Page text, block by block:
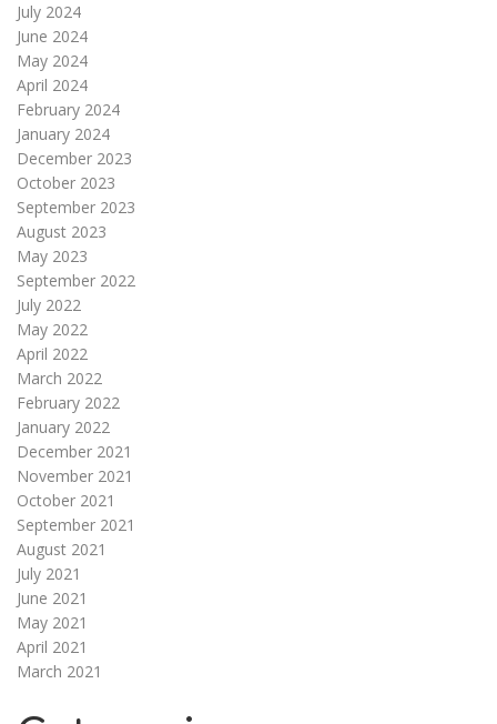
July 2024
June 2024
May 2024
April 2024
February 2024
January 2024
December 2023
October 2023
September 2023
August 2023
May 2023
September 2022
July 2022
May 2022
April 2022
March 2022
February 2022
January 2022
December 2021
November 2021
October 2021
September 2021
August 2021
July 2021
June 2021
May 2021
April 2021
March 2021